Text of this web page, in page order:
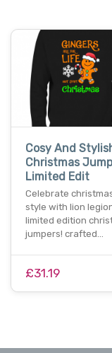
Cosy And
Christmas
Limited Edit
Celebrate
style with lion
limited edition
jumpers! crafted…
£31.19